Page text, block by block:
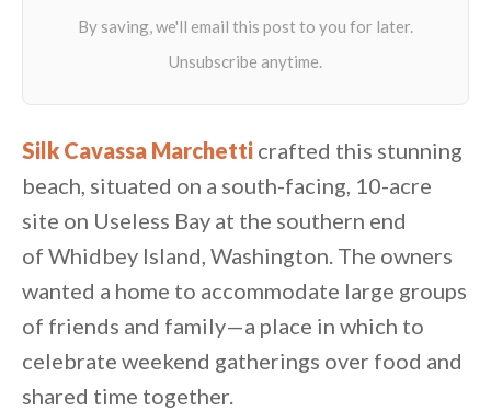
Silk Cavassa Marchetti crafted this stunning
beach, situated on a south-facing, 10-acre
site on Useless Bay at the southern end
of Whidbey Island, Washington. The owners
wanted a home to accommodate large groups
of friends and family—a place in which to
celebrate weekend gatherings over food and
shared time together.